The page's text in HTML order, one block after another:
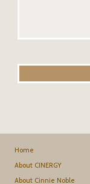
Home
About CINERGY
About Cinnie Noble